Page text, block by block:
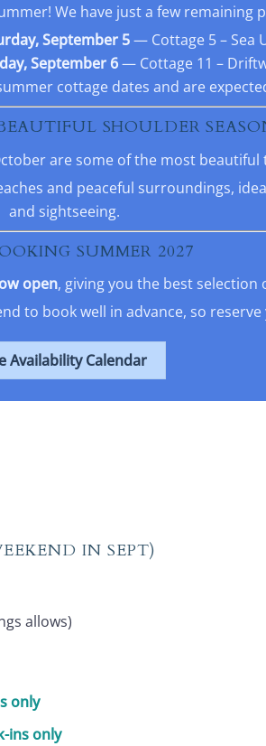
We have just a few remaining
September 5— Cottage 5 – Sea
September 6— Cottage 11 –
cottage dates and are
SHOULDER
are some of the most beautiful
and peaceful surroundings,
and sightseeing.
SUMMER 2027
open, giving you the best
to book well in advance, so
Availability Calendar
IN SEPT)
allows)
only
ins only